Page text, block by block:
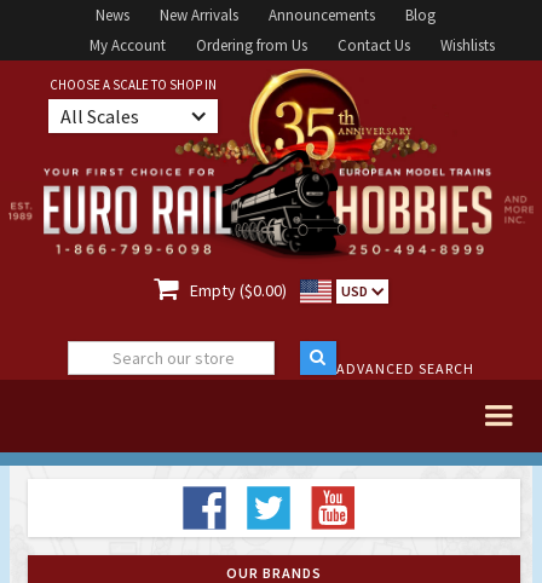
News New Arrivals Announcements
Blog
My Account
Ordering from Us Contact Us Wishlists
CHOOSE A SCALE TO SHOP IN
All Scales
 Empty ($0.00) USD
ADVANCED SEARCH
OUR BRANDS